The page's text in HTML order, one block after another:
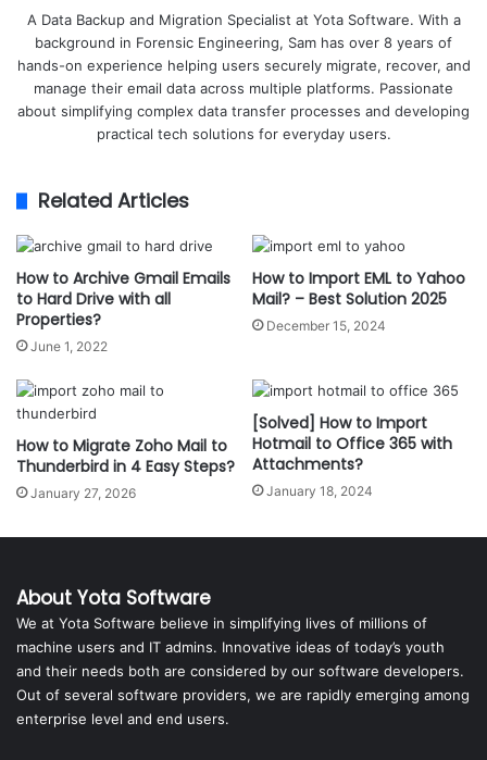
A Data Backup and Migration Specialist at Yota Software. With a
background in Forensic Engineering, Sam has over 8 years of
hands-on experience helping users securely migrate, recover, and
manage their email data across multiple platforms. Passionate
about simplifying complex data transfer processes and developing
practical tech solutions for everyday users.
Related Articles
How to Archive Gmail Emails
to Hard Drive with all
Properties?
June 1, 2022
How to Import EML to Yahoo
Mail? – Best Solution 2025
December 15, 2024
How to Migrate Zoho Mail to
Thunderbird in 4 Easy Steps?
January 27, 2026
[Solved] How to Import
Hotmail to Office 365 with
Attachments?
January 18, 2024
About Yota Software
We at Yota Software believe in simplifying lives of millions of
machine users and IT admins. Innovative ideas of today’s youth
and their needs both are considered by our software developers.
Out of several software providers, we are rapidly emerging among
enterprise level and end users.